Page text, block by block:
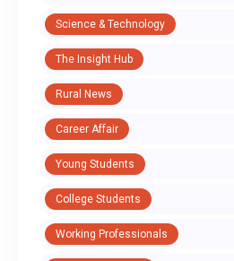
Science & Technology
The Insight Hub
Rural News
Career Affair
Young Students
College Students
Working Professionals